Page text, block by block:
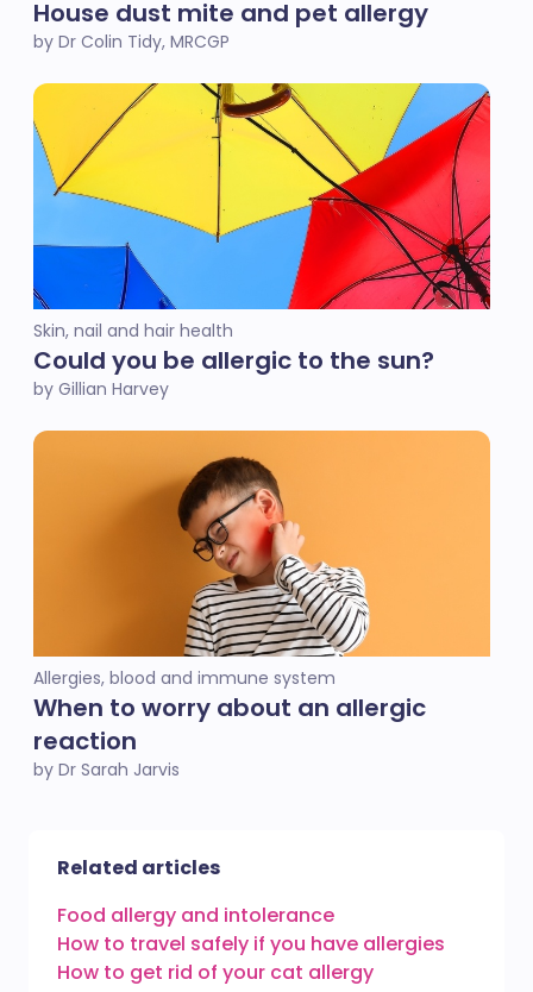
House dust mite and pet allergy
by Dr Colin Tidy, MRCGP
Skin, nail and hair health
Could you be allergic to the sun?
by Gillian Harvey
Allergies, blood and immune system
When to worry about an allergic
reaction
by Dr Sarah Jarvis
Related articles
Food allergy and intolerance
How to travel safely if you have allergies
How to get rid of your cat allergy